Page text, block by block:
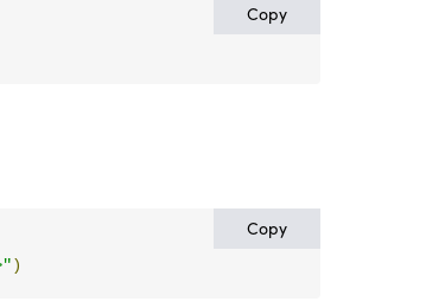
Copy
Copy
)